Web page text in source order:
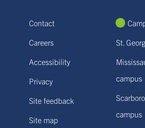
Contact
Careers
Accessibility
Privacy
Site feedback
Site map
St.
campus
campus